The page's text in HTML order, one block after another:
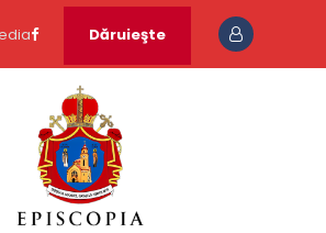
Dăruieşte